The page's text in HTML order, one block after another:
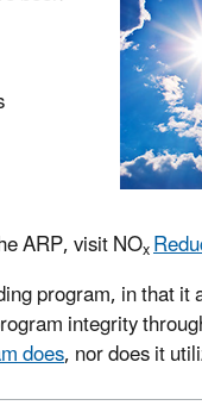
ARP, visit NOx
program, in that it
integrity
does, nor does it